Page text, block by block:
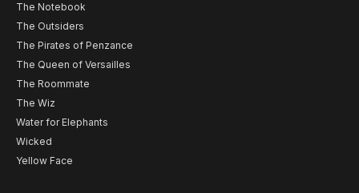
The Notebook
The Outsiders
The Pirates of Penzance
The Queen of Versailles
The Roommate
The Wiz
Water for Elephants
Wicked
Yellow Face